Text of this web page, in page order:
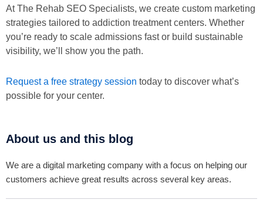
At The Rehab SEO Specialists, we create custom marketing
strategies tailored to addiction treatment centers. Whether
you’re ready to scale admissions fast or build sustainable
visibility, we’ll show you the path.
Request a free strategy session today to discover what’s
possible for your center.
About us and this blog
We are a digital marketing company with a focus on helping our
customers achieve great results across several key areas.